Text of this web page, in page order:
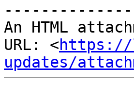
--------------
An HTML
URL: <https://
updates/